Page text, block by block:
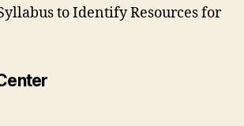
to Identify Resources for